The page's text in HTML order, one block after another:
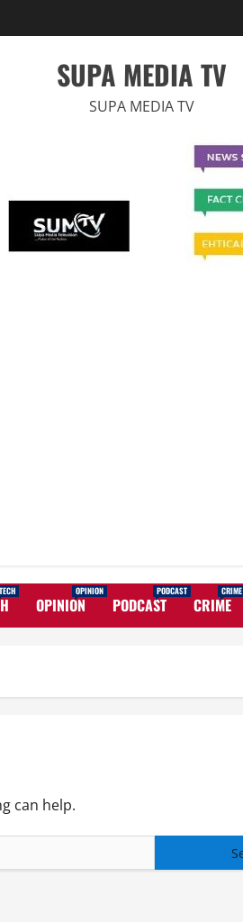
SUPA MEDIA TV
SUPA MEDIA TV
TECH
OPINION
OPINION
PODCAST
PODCAST
CRIME
CRIME
can help.